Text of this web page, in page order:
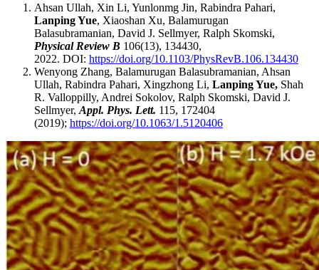
Ahsan Ullah, Xin Li, Yunlonmg Jin, Rabindra Pahari,
Lanping Yue, Xiaoshan Xu, Balamurugan
Balasubramanian, David J. Sellmyer, Ralph Skomski,
Physical Review B 106(13), 134430,
2022. DOI: https://doi.org/10.1103/PhysRevB.106.134430
Wenyong Zhang, Balamurugan Balasubramanian, Ahsan
Ullah, Rabindra Pahari, Xingzhong Li, Lanping Yue, Shah
R. Valloppilly, Andrei Sokolov, Ralph Skomski, David J.
Sellmyer, Appl. Phys. Lett. 115, 172404
(2019); https://doi.org/10.1063/1.5120406